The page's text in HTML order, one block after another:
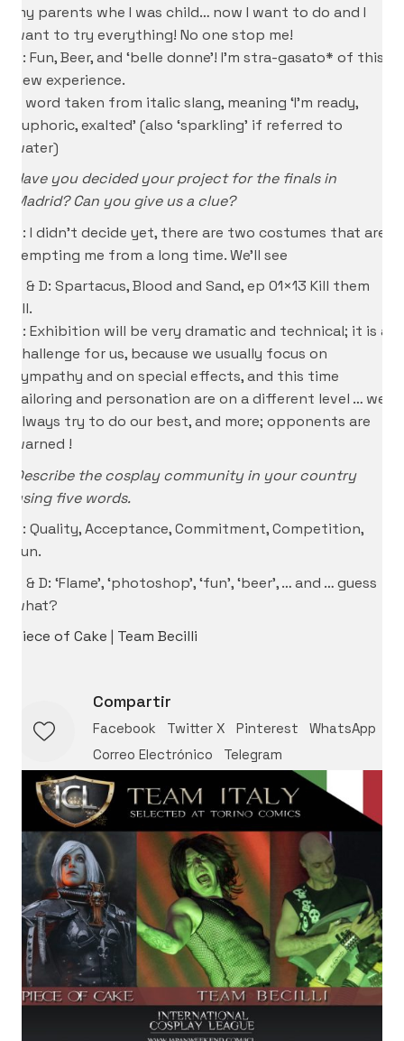
my parents whe I was child… now I want to do and I
want to try everything! No one stop me!
S: Fun, Beer, and ‘belle donne’! I’m stra-gasato* of this
new experience.
* word taken from italic slang, meaning ‘I’m ready,
euphoric, exalted’ (also ‘sparkling’ if referred to
water)
Have you decided your project for the finals in
Madrid? Can you give us a clue?
P: I didn’t decide yet, there are two costumes that are
tempting me from a long time. We’ll see
S & D: Spartacus, Blood and Sand, ep 01×13 Kill them
all.
S: Exhibition will be very dramatic and technical; it is a
challenge for us, because we usually focus on
sympathy and on special effects, and this time
tailoring and personation are on a different level … we
always try to do our best, and more; opponents are
warned !
Describe the cosplay community in your country
using five words.
P: Quality, Acceptance, Commitment, Competition,
Fun.
S & D: ‘Flame’, ‘photoshop’, ‘fun’, ‘beer’, … and … guess
what?
Piece of Cake | Team Becilli
Compartir
Facebook Twitter X Pinterest
WhatsApp
Correo Electrónico
Telegram
International Cosplay League
ICL is an international cosplay competition made and
organized by Japan Weekend, the biggest convention
of Spain. The first edition we had was in 2017 with 11
international countries from three different
continents.